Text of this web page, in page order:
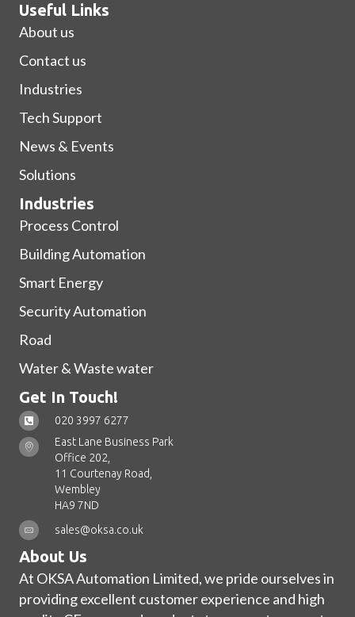
Useful Links
About us
Contact us
Industries
Tech Support
News & Events
Solutions
Industries
Process Control
Building Automation
Smart Energy
Security Automation
Road
Water & Waste water
Get In Touch!
020 3997 6277
East Lane Business Park
Office 202,
11 Courtenay Road,
Wembley
HA9 7ND
sales@oksa.co.uk
About Us
At OKSA Automation Limited, we pride ourselves in
providing excellent customer experience and high